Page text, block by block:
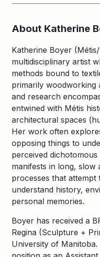
About Katherine
Katherine Boyer
multidisciplinary artist
methods bound to
primarily woodworking
and research
entwined with Métis
architectural spaces
Her work often
opposing things to
perceived
manifests in long, slow
processes that
understand history,
personal memories.
Boyer has received a
Regina (Sculpture +
University of